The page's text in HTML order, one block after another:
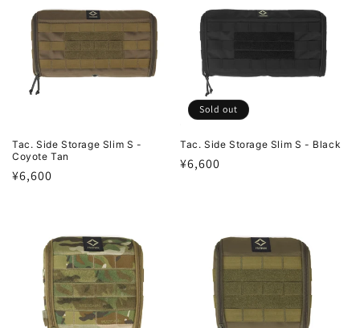
Tac. Side Storage Slim S -
Coyote Tan
Regular
¥6,600
Sold out
Tac. Side Storage Slim S - Black
Regular
¥6,600